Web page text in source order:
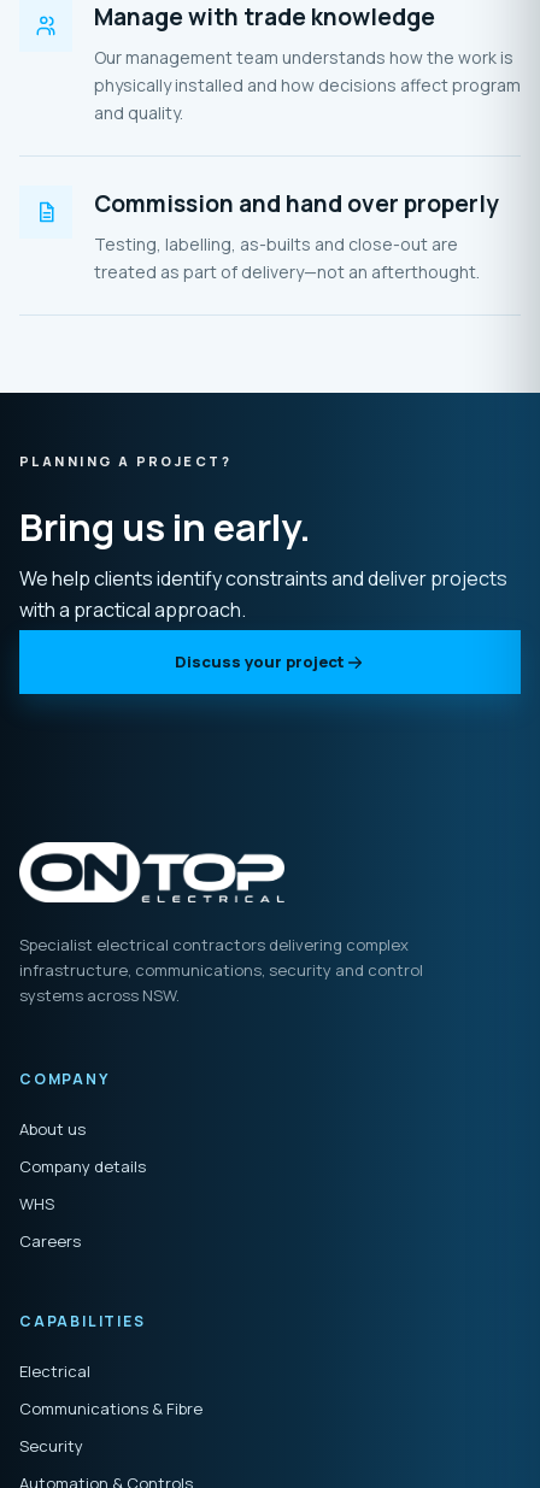
Manage with trade knowledge
Our management team understands how the work is
physically installed and how decisions affect program
and quality.
Commission and hand over properly
Testing, labelling, as-builts and close-out are
treated as part of delivery—not an afterthought.
PLANNING A PROJECT?
Bring us in early.
We help clients identify constraints and deliver projects
with a practical approach.
Discuss your project
Specialist electrical contractors delivering complex
infrastructure, communications, security and control
systems across NSW.
COMPANY
About us
Company details
WHS
Careers
CAPABILITIES
Electrical
Communications & Fibre
Security
Automation & Controls